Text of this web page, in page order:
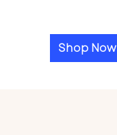
Shop Now